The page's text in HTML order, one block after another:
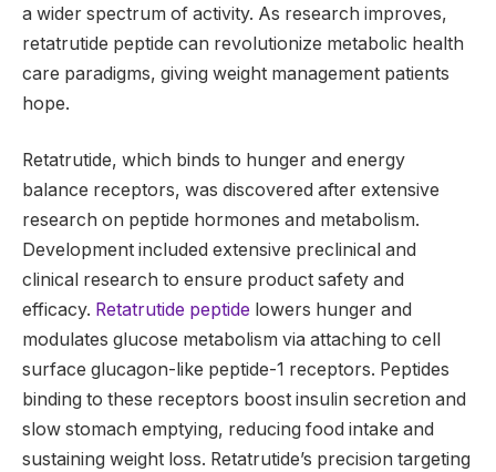
a wider spectrum of activity. As research improves,
retatrutide peptide can revolutionize metabolic health
care paradigms, giving weight management patients
hope.
Retatrutide, which binds to hunger and energy
balance receptors, was discovered after extensive
research on peptide hormones and metabolism.
Development included extensive preclinical and
clinical research to ensure product safety and
efficacy. Retatrutide peptide lowers hunger and
modulates glucose metabolism via attaching to cell
surface glucagon-like peptide-1 receptors. Peptides
binding to these receptors boost insulin secretion and
slow stomach emptying, reducing food intake and
sustaining weight loss. Retatrutide’s precision targeting